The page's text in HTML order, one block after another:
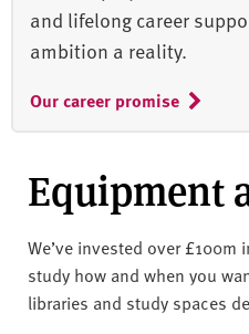
and lifelong career
ambition a reality.
Our career promise
Equipment
We’ve invested over
study how and when you
libraries and study spaces